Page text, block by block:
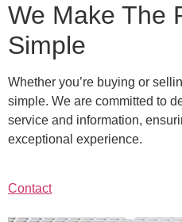
We Make The
Simple
Whether you’re buying or
simple. We are committed to
service and information,
exceptional experience.
Contact